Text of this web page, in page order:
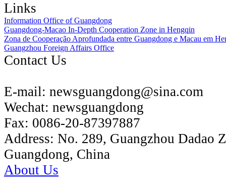
Links
Information Office of Guangdong
Guangdong-Macao In-Depth Cooperation Zone in Hengqin
Zona de Cooperação Aprofundada entre Guangdong e Macau em
Guangzhou Foreign Affairs Office
Contact Us
E-mail: newsguangdong@sina.com
Wechat: newsguangdong
Fax: 0086-20-87397887
Address: No. 289, Guangzhou Dadao
Guangdong, China
About Us